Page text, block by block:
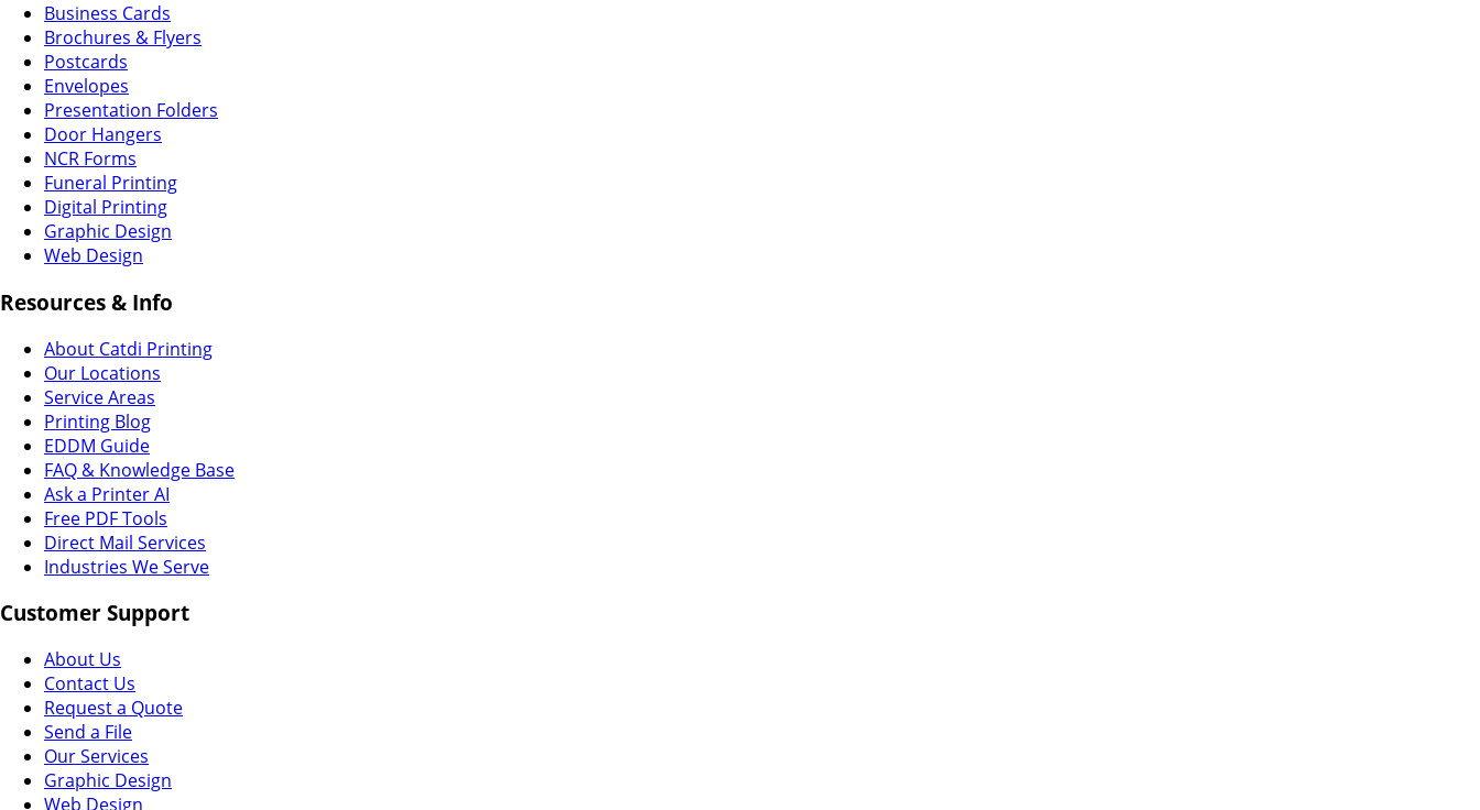
Business Cards
Brochures & Flyers
Postcards
Envelopes
Presentation Folders
Door Hangers
NCR Forms
Funeral Printing
Digital Printing
Graphic Design
Web Design
Resources & Info
About Catdi Printing
Our Locations
Service Areas
Printing Blog
EDDM Guide
FAQ & Knowledge Base
Ask a Printer AI
Free PDF Tools
Direct Mail Services
Industries We Serve
Customer Support
About Us
Contact Us
Request a Quote
Send a File
Our Services
Graphic Design
Web Design